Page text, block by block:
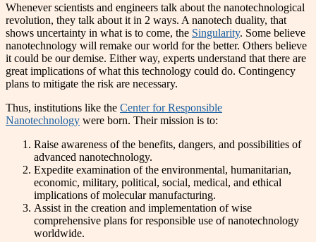
Whenever scientists and engineers talk about the nanotechnological
revolution, they talk about it in 2 ways. A nanotech duality, that
shows uncertainty in what is to come, the Singularity. Some believe
nanotechnology will remake our world for the better. Others believe
it could be our demise. Either way, experts understand that there are
great implications of what this technology could do. Contingency
plans to mitigate the risk are necessary.
Thus, institutions like the Center for Responsible
Nanotechnology were born. Their mission is to:
Raise awareness of the benefits, dangers, and possibilities of
advanced nanotechnology.
Expedite examination of the environmental, humanitarian,
economic, military, political, social, medical, and ethical
implications of molecular manufacturing.
Assist in the creation and implementation of wise
comprehensive plans for responsible use of nanotechnology
worldwide.